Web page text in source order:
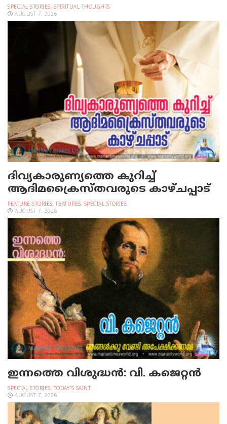
SPECIAL STORIES, SPIRITUAL THOUGHTS
AUGUST 7, 2026
ദിവ്യകാരുണ്യത്തെ കുറിച്ച്
ആദിമക്രൈസ്തവരുടെ കാഴ്ചപ്പാട്
FEATURE STORIES, FEATURES, SPECIAL STORIES
AUGUST 7, 2026
ഇന്നത്തെ വിശുദ്ധന്‍: വി. കജെറ്റന്‍
SPECIAL STORIES, TODAY'S SAINT
AUGUST 7, 2026